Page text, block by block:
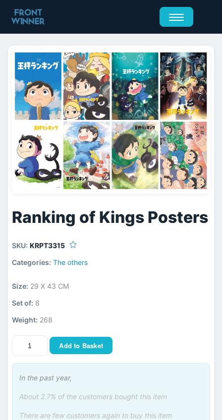
Ranking of Kings Posters
SKU: KRPT3315
Categories: The others
Size: 29 X 43 CM
Set of: 8
Weight: 268
Add to Basket
In the past year,
About 2.7% of the customers bought this item
There are few customers again to buy this item